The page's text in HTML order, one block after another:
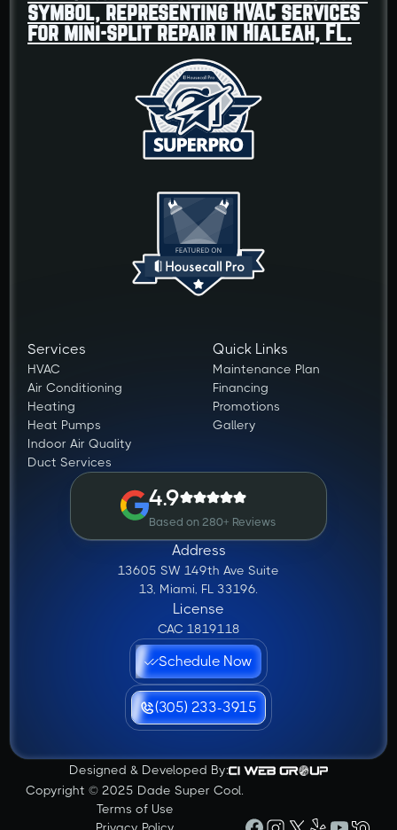
Services
HVAC
Air Conditioning
Heating
Heat Pumps
Indoor Air Quality
Duct Services
Quick Links
Maintenance Plan
Financing
Promotions
Gallery
4.9
Based on 280+ Reviews
Address
13605 SW 149th Ave Suite
13, Miami, FL 33196.
License
CAC 1819118
Schedule Now
(305) 233-3915
Designed & Developed By:
Copyright © 2025 Dade Super Cool.
Terms of Use
Privacy Policy